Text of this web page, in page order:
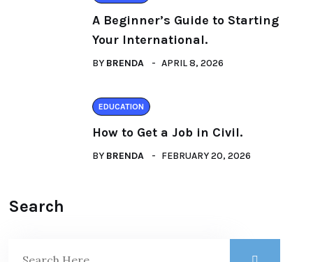
A Beginner’s Guide to Starting
Your International.
BY BRENDA APRIL 8, 2026
EDUCATION
How to Get a Job in Civil.
BY BRENDA FEBRUARY 20, 2026
Search